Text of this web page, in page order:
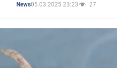
News05.03.2025 23:23 27